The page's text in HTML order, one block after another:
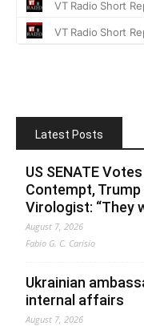
Latest Posts
US SENATE
Contempt,
Virologist: “They
August 7, 2026
Fabio G. C. Carisio
Ukrainian
internal affairs
August 7, 2026